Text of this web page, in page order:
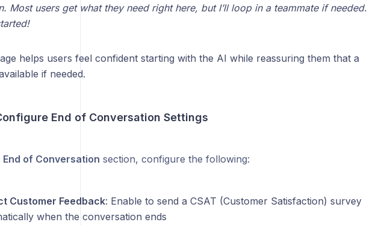
Most users get what they need right here, but I’ll loop in a teammate if needed.
helps users feel confident starting with the AI while reassuring them that a
if needed.
End of Conversation Settings
End of Conversation section, configure the following:
Customer Feedback: Enable to send a CSAT (Customer Satisfaction) survey
when the conversation ends